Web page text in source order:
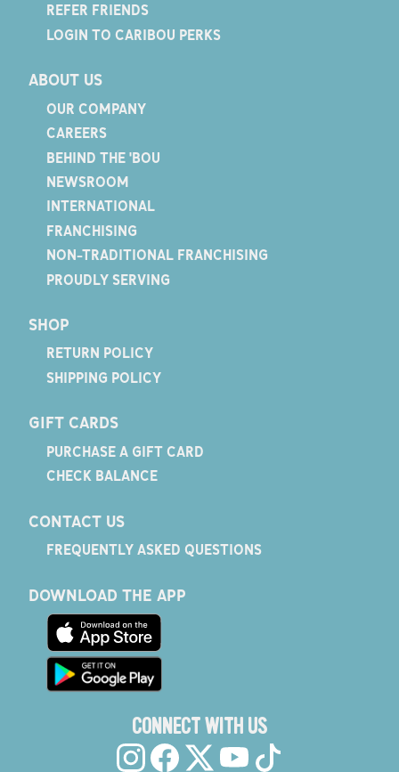
REFER FRIENDS
LOGIN TO CARIBOU PERKS
ABOUT US
OUR COMPANY
CAREERS
BEHIND THE 'BOU
NEWSROOM
INTERNATIONAL
FRANCHISING
NON-TRADITIONAL FRANCHISING
PROUDLY SERVING
SHOP
RETURN POLICY
SHIPPING POLICY
GIFT CARDS
PURCHASE A GIFT CARD
CHECK BALANCE
CONTACT US
FREQUENTLY ASKED QUESTIONS
DOWNLOAD THE APP
CONNECT WITH US